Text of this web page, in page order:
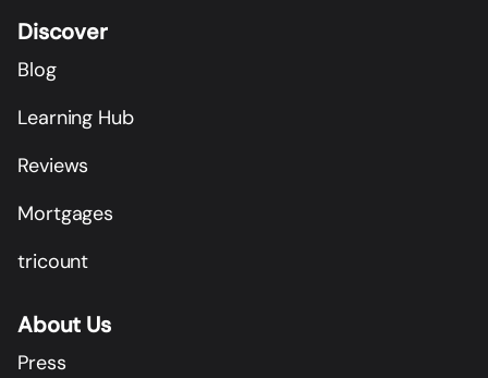
Discover
Blog
Learning Hub
Reviews
Mortgages
tricount
About Us
Press